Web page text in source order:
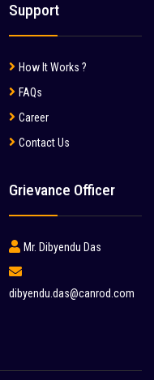
Support
How It Works ?
FAQs
Career
Contact Us
Grievance Officer
Mr. Dibyendu Das
dibyendu.das@canrod.com